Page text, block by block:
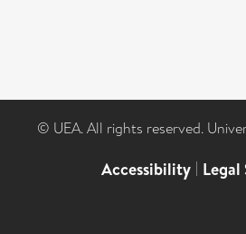
© UEA. All rights reserved.
Accessibility |